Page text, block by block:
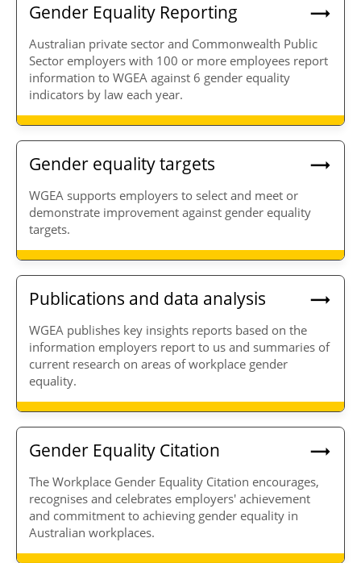
Gender Equality Reporting
Australian private sector and Commonwealth Public
Sector employers with 100 or more employees report
information to WGEA against 6 gender equality
indicators by law each year.
Gender equality targets
WGEA supports employers to select and meet or
demonstrate improvement against gender equality
targets.
Publications and data analysis
WGEA publishes key insights reports based on the
information employers report to us and summaries of
current research on areas of workplace gender
equality.
Gender Equality Citation
The Workplace Gender Equality Citation encourages,
recognises and celebrates employers' achievement
and commitment to achieving gender equality in
Australian workplaces.